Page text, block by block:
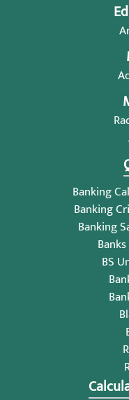
Banking
Banking
Banking
BS